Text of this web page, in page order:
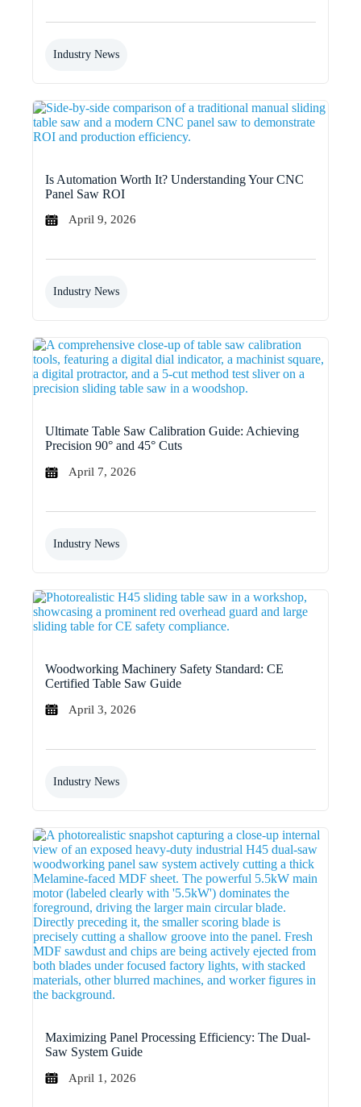
Industry News
Is Automation Worth It? Understanding Your CNC
Panel Saw ROI
April 9, 2026
Industry News
Ultimate Table Saw Calibration Guide: Achieving
Precision 90° and 45° Cuts
April 7, 2026
Industry News
Woodworking Machinery Safety Standard: CE
Certified Table Saw Guide
April 3, 2026
Industry News
Maximizing Panel Processing Efficiency: The Dual-
Saw System Guide
April 1, 2026